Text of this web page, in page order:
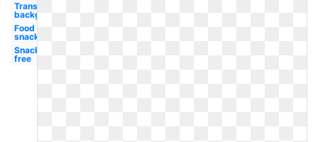
Transparent
background
Food
snack
Snack
free